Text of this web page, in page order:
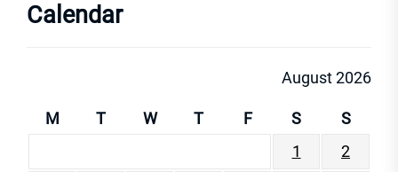
Calendar
August 2026
M T W T F S
S
1
2